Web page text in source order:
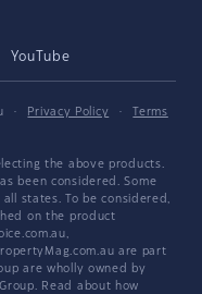
YouTube
· Privacy Policy ·
Terms
the above products.
been considered. Some
states. To be considered,
on the product
are part
are wholly owned by
Read about how